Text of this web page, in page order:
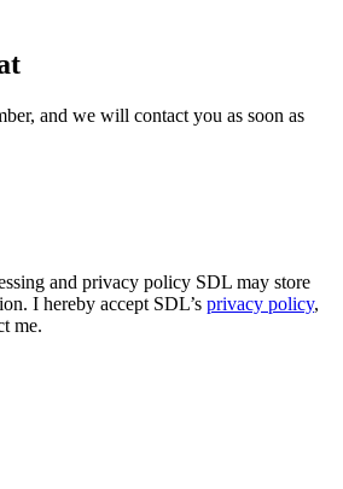
and we will contact you as soon as
and privacy policy SDL may store
I hereby accept SDL’s privacy policy,
me.